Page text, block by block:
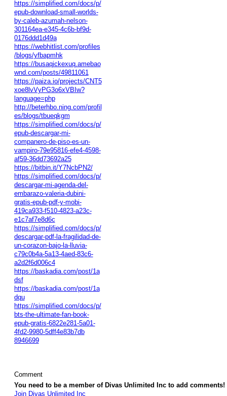
https://simplified.com/docs/p/
epub-download-small-worlds-
by-caleb-azumah-nelson-
301164ea-e345-4c6b-bf9d-
0176ddd1d49a
https://webhitlist.com/profiles
/blogs/yfbapmhk
https://busaqickexuq.amebao
wnd.com/posts/49811061
https://paiza.io/projects/CNT5
xoe8lvVyPG3o6xVBIw?
language=php
http://beterhbo.ning.com/profil
es/blogs/tbueqkgm
https://simplified.com/docs/p/
epub-descargar-mi-
companero-de-piso-es-un-
vampiro-79e95816-efe4-4598-
af59-36dd73692a25
https://bitbin.it/Y7NcbPN2/
https://simplified.com/docs/p/
descargar-mi-agenda-del-
embarazo-valeria-dubini-
gratis-epub-pdf-y-mobi-
419ca933-f510-4823-a23c-
e1c7af7e8d6c
https://simplified.com/docs/p/
descargar-pdf-la-fragilidad-de-
un-corazon-bajo-la-lluvia-
c79c0b4a-5a13-4aed-83c6-
a2d2f6d006c4
https://baskadia.com/post/1a
dsf
https://baskadia.com/post/1a
dqu
https://simplified.com/docs/p/
bts-the-ultimate-fan-book-
epub-gratis-6822e281-5a01-
4fd2-9980-5dff4e83b7db
8946699
Comment
You need to be a member of Divas Unlimited Inc to add comments!
Join Divas Unlimited Inc